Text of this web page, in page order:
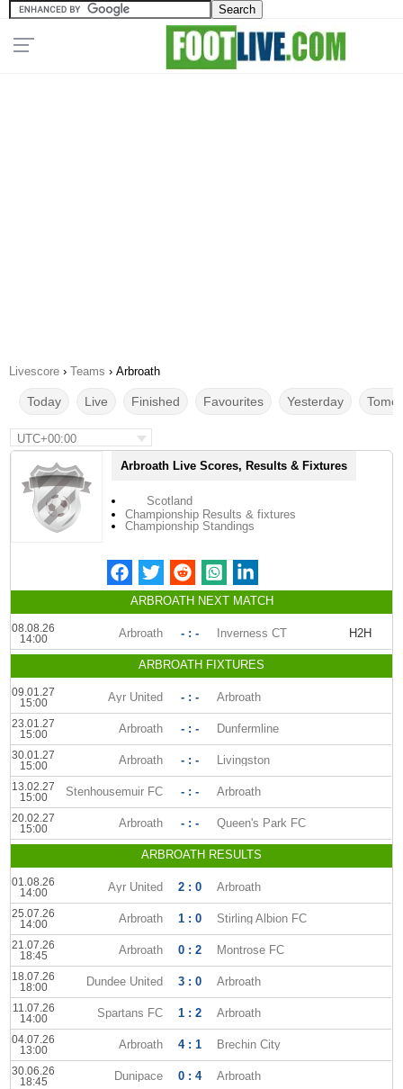
Livescore › Teams › Arbroath
Today Live Finished Favourites Yesterday
UTC+00:00
Arbroath Live Scores, Results & Fixtures
Scotland
Championship Results & fixtures
Championship Standings
ARBROATH NEXT MATCH
08.08.26
14:00
Arbroath - : - Inverness CT H2H
ARBROATH FIXTURES
09.01.27
15:00
Ayr United - : - Arbroath
23.01.27
15:00
Arbroath - : - Dunfermline
30.01.27
15:00
Arbroath - : - Livingston
13.02.27
15:00
Stenhousemuir FC - : - Arbroath
20.02.27
15:00
Arbroath - : - Queen's Park FC
ARBROATH RESULTS
01.08.26
14:00
Ayr United 2 : 0 Arbroath
25.07.26
14:00
Arbroath 1 : 0 Stirling Albion FC
21.07.26
18:45
Arbroath 0 : 2 Montrose FC
18.07.26
18:00
Dundee United 3 : 0 Arbroath
11.07.26
14:00
Spartans FC 1 : 2 Arbroath
04.07.26
13:00
Arbroath 4 : 1 Brechin City
30.06.26
18:45
Dunipace 0 : 4 Arbroath